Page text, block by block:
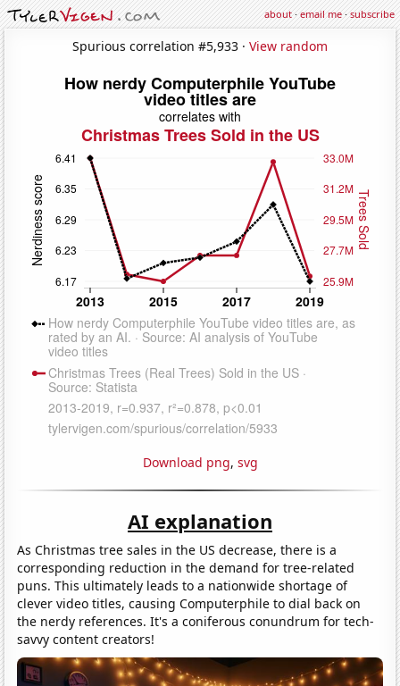
about·email me·subscribe
Spurious correlation #5,933 · View random
Download png, svg
AI explanation
As Christmas tree sales in the US decrease, there is a
corresponding reduction in the demand for tree-related
puns. This ultimately leads to a nationwide shortage of
clever video titles, causing Computerphile to dial back on
the nerdy references. It's a coniferous conundrum for tech-
savvy content creators!